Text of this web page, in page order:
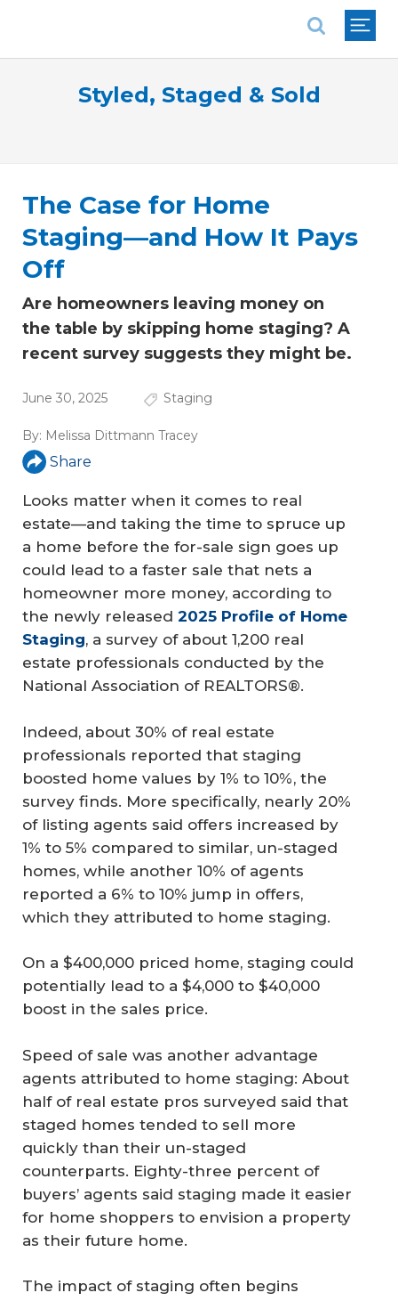
Styled, Staged & Sold
The Case for Home
Staging—and How It Pays
Off
Are homeowners leaving money on
the table by skipping home staging? A
recent survey suggests they might be.
June 30, 2025 Staging
By: Melissa Dittmann Tracey
Share
Looks matter when it comes to real
estate—and taking the time to spruce up
a home before the for-sale sign goes up
could lead to a faster sale that nets a
homeowner more money, according to
the newly released 2025 Profile of Home
Staging, a survey of about 1,200 real
estate professionals conducted by the
National Association of REALTORS®.
Indeed, about 30% of real estate
professionals reported that staging
boosted home values by 1% to 10%, the
survey finds. More specifically, nearly 20%
of listing agents said offers increased by
1% to 5% compared to similar, un-staged
homes, while another 10% of agents
reported a 6% to 10% jump in offers,
which they attributed to home staging.
On a $400,000 priced home, staging could
potentially lead to a $4,000 to $40,000
boost in the sales price.
Speed of sale was another advantage
agents attributed to home staging: About
half of real estate pros surveyed said that
staged homes tended to sell more
quickly than their un-staged
counterparts. Eighty-three percent of
buyers’ agents said staging made it easier
for home shoppers to envision a property
as their future home.
The impact of staging often begins